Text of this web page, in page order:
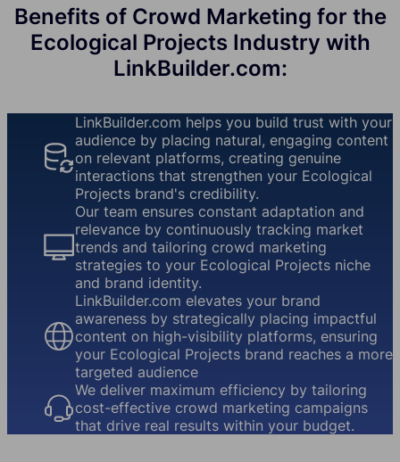
Benefits of Crowd Marketing for the
Ecological Projects Industry with
LinkBuilder.com:
LinkBuilder.com helps you build trust with your
audience by placing natural, engaging content
on relevant platforms, creating genuine
interactions that strengthen your Ecological
Projects brand's credibility.
Our team ensures constant adaptation and
relevance by continuously tracking market
trends and tailoring crowd marketing
strategies to your Ecological Projects niche
and brand identity.
LinkBuilder.com elevates your brand
awareness by strategically placing impactful
content on high-visibility platforms, ensuring
your Ecological Projects brand reaches a more
targeted audience
We deliver maximum efficiency by tailoring
cost-effective crowd marketing campaigns
that drive real results within your budget.